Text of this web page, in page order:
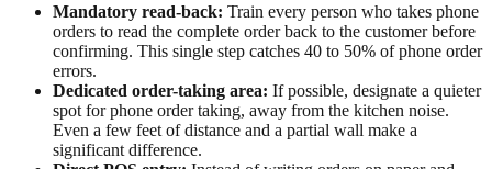
Mandatory read-back: Train every person who takes phone
orders to read the complete order back to the customer before
confirming. This single step catches 40 to 50% of phone order
errors.
Dedicated order-taking area: If possible, designate a quieter
spot for phone order taking, away from the kitchen noise.
Even a few feet of distance and a partial wall make a
significant difference.